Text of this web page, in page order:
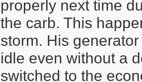
properly next time
the carb. This
storm. His
idle even without a
switched to the